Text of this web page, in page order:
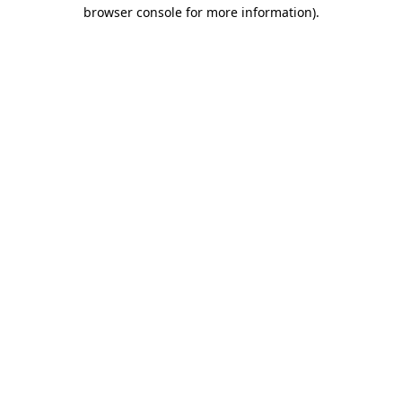
browser console for more information).